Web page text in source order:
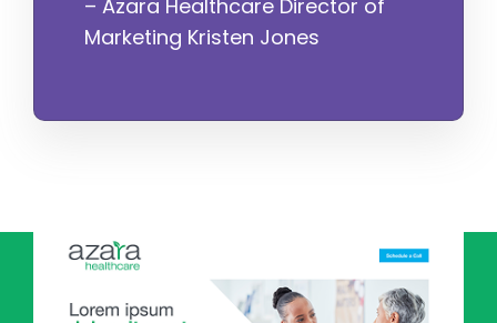
– Azara Healthcare Director of
Marketing Kristen Jones